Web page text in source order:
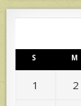
S M
1 2